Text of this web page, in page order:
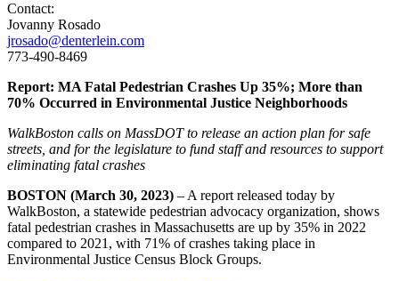
Occurred
in
Environmental
Justice
Contact:
Jovanny Rosado
jrosado@denterlein.com
773-490-8469
Report: MA Fatal Pedestrian Crashes Up 35%; More than
70% Occurred in Environmental Justice Neighborhoods
WalkBoston calls on MassDOT to release an action plan for safe
streets, and for the legislature to fund staff and resources to support
eliminating fatal crashes
BOSTON (March 30, 2023) – A report released today by
WalkBoston, a statewide pedestrian advocacy organization, shows
fatal pedestrian crashes in Massachusetts are up by 35% in 2022
compared to 2021, with 71% of crashes taking place in
Environmental Justice Census Block Groups.